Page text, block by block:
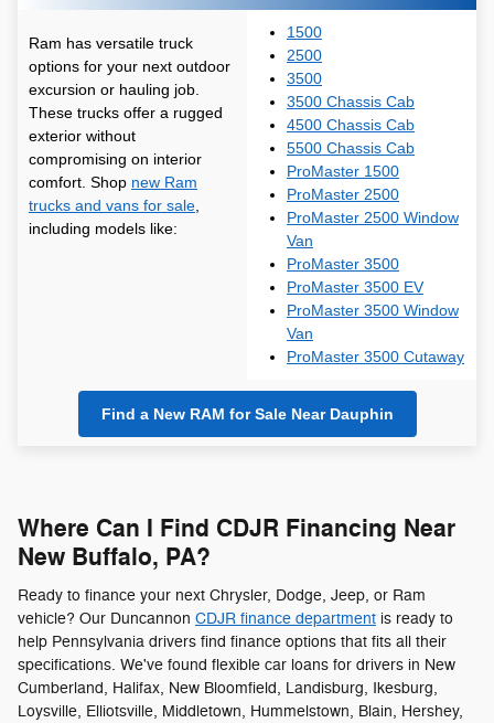
Ram has versatile truck
options for your next outdoor
excursion or hauling job.
These trucks offer a rugged
exterior without
compromising on interior
comfort. Shop new Ram
trucks and vans for sale,
including models like:
1500
2500
3500
3500 Chassis Cab
4500 Chassis Cab
5500 Chassis Cab
ProMaster 1500
ProMaster 2500
ProMaster 2500 Window
Van
ProMaster 3500
ProMaster 3500 EV
ProMaster 3500 Window
Van
ProMaster 3500 Cutaway
Find a New RAM for Sale Near Dauphin
Where Can I Find CDJR Financing Near
New Buffalo, PA?
Ready to finance your next Chrysler, Dodge, Jeep, or Ram
vehicle? Our Duncannon CDJR finance department is ready to
help Pennsylvania drivers find finance options that fits all their
specifications. We've found flexible car loans for drivers in New
Cumberland, Halifax, New Bloomfield, Landisburg, Ikesburg,
Loysville, Elliotsville, Middletown, Hummelstown, Blain, Hershey,